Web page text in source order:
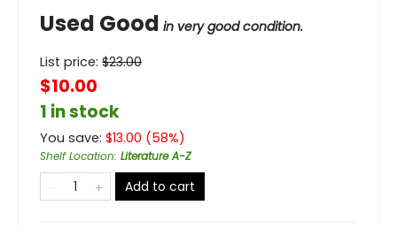
Used Good in very good condition.
List price: $23.00
$10.00
1 in stock
You save: $13.00 (58%)
Shelf Location: Literature A-Z
Add to cart